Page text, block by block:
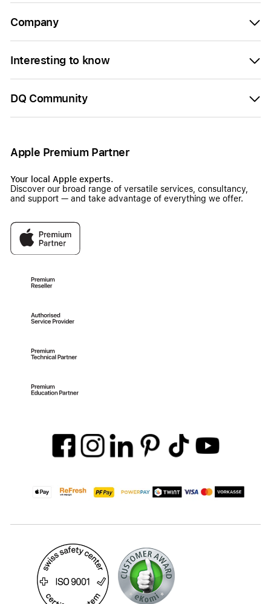
Company
Interesting to know
DQ Community
Apple Premium Partner
Your local Apple experts.
Discover our broad range of versatile services, consultancy,
and support — and take advantage of everything we offer.